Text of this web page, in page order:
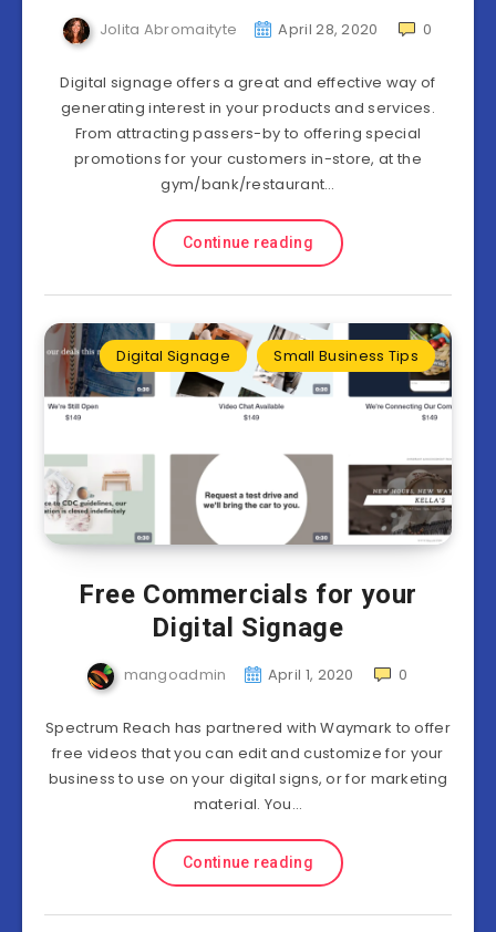
Jolita Abromaityte April 28, 2020 0
Digital signage offers a great and effective way of
generating interest in your products and services.
From attracting passers-by to offering special
promotions for your customers in-store, at the
gym/bank/restaurant…
Continue reading
Digital Signage Small Business Tips
Free Commercials for your
Digital Signage
mangoadmin April 1, 2020 0
Spectrum Reach has partnered with Waymark to offer
free videos that you can edit and customize for your
business to use on your digital signs, or for marketing
material. You…
Continue reading